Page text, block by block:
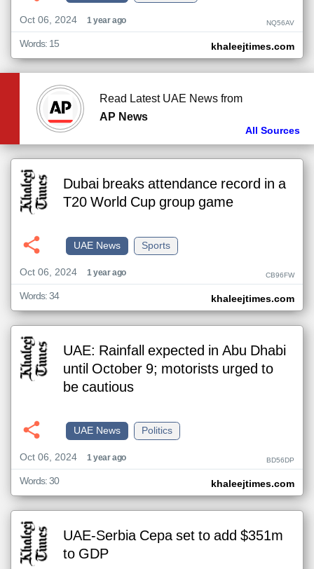
Oct 06, 2024
1 year ago NQ56AV
khaleejtimes.com
Words: 15
Read Latest UAE News from
AP News
All Sources
Dubai breaks attendance record in a
T20 World Cup group game
Sports
UAE News
Oct 06, 2024
1 year ago CB96FW
khaleejtimes.com
Words: 34
UAE: Rainfall expected in Abu Dhabi
until October 9; motorists urged to
be cautious
Politics
UAE News
Oct 06, 2024
1 year ago BD56DP
khaleejtimes.com
Words: 30
UAE-Serbia Cepa set to add $351m
to GDP